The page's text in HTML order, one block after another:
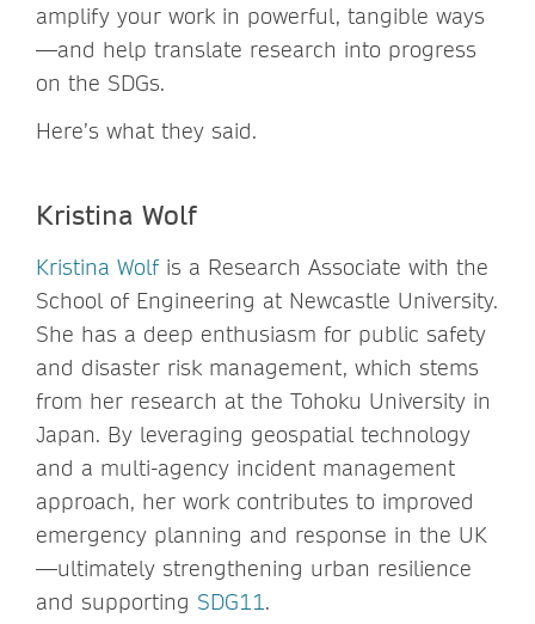
amplify your work in powerful, tangible ways
—and help translate research into progress
on the SDGs.
Here’s what they said.
Kristina Wolf
Kristina Wolfis a Research Associate with the
School of Engineering at Newcastle University.
She has a deep enthusiasm for public safety
and disaster risk management, which stems
from her research at the Tohoku University in
Japan. By leveraging geospatial technology
and a multi-agency incident management
approach, her work contributes to improved
emergency planning and response in the UK
—ultimately strengthening urban resilience
and supporting SDG11.